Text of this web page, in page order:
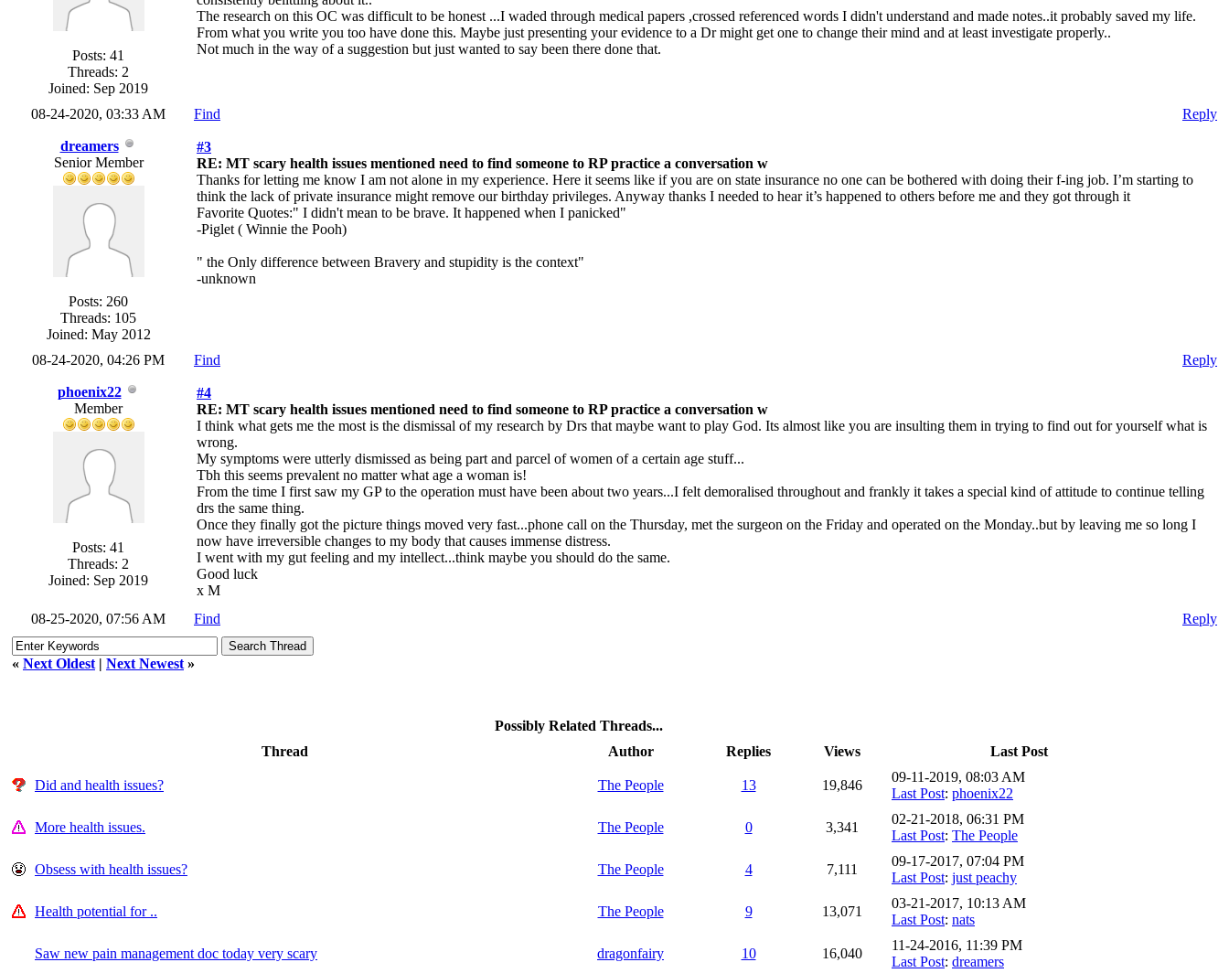
Posts: 41
Threads: 2
Joined: Sep 2019
The research on this OC was difficult to be honest ...I waded through medical papers ,crossed referenced words I didn't understand and made notes..it probably saved my life.
From what you write you too have done this. Maybe just presenting your evidence to a Dr might get one to change their mind and at least investigate properly..
Not much in the way of a suggestion but just wanted to say been there done that.
08-24-2020, 03:33 AM Find Reply
dreamers
Senior Member
Posts: 260
Threads: 105
Joined: May 2012
#3
RE: MT scary health issues mentioned need to find someone to RP practice a conversation w
Thanks for letting me know I am not alone in my experience. Here it seems like if you are on state insurance no one can be bothered with doing their f-ing job. I’m starting to
think the lack of private insurance might remove our birthday privileges. Anyway thanks I needed to hear it’s happened to others before me and they got through it
Favorite Quotes:" I didn't mean to be brave. It happened when I panicked"
-Piglet ( Winnie the Pooh)
" the Only difference between Bravery and stupidity is the context"
-unknown
08-24-2020, 04:26 PM Find Reply
phoenix22
Member
Posts: 41
Threads: 2
Joined: Sep 2019
#4
RE: MT scary health issues mentioned need to find someone to RP practice a conversation w
I think what gets me the most is the dismissal of my research by Drs that maybe want to play God. Its almost like you are insulting them in trying to find out for yourself what is
wrong.
My symptoms were utterly dismissed as being part and parcel of women of a certain age stuff...
Tbh this seems prevalent no matter what age a woman is!
From the time I first saw my GP to the operation must have been about two years...I felt demoralised throughout and frankly it takes a special kind of attitude to continue telling
drs the same thing.
Once they finally got the picture things moved very fast...phone call on the Thursday, met the surgeon on the Friday and operated on the Monday..but by leaving me so long I
now have irreversible changes to my body that causes immense distress.
I went with my gut feeling and my intellect...think maybe you should do the same.
Good luck
x M
08-25-2020, 07:56 AM
Find Reply
« Next Oldest | Next Newest »
Possibly Related Threads...
Thread
Author Replies Views Last Post
Did and health issues? The People 13 19,846
09-11-2019, 08:03 AM
Last Post: phoenix22
More health issues. The People 0 3,341
02-21-2018, 06:31 PM
Last Post: The People
Obsess with health issues? The People 4 7,111
09-17-2017, 07:04 PM
Last Post: just peachy
Health potential for .. The People 9 13,071
03-21-2017, 10:13 AM
Last Post: nats
Saw new pain management doc today very scary dragonfairy 10 16,040
11-24-2016, 11:39 PM
Last Post: dreamers